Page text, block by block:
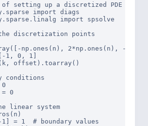
of setting up a discretized PDE using
import diags
import spsolve
discretization points
np.ones(n), 2*np.ones(n), -
1, 0, 1]
offset).toarray()
conditions
0
linear system
= 1  # boundary values